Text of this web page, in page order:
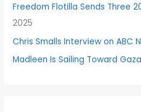
r
:
Freedom Flotilla Sends Three
2025
Chris Smalls Interview on ABC
Madleen Is Sailing Toward